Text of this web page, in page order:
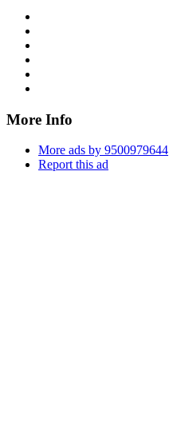
More Info
More ads by 9500979644
Report this ad